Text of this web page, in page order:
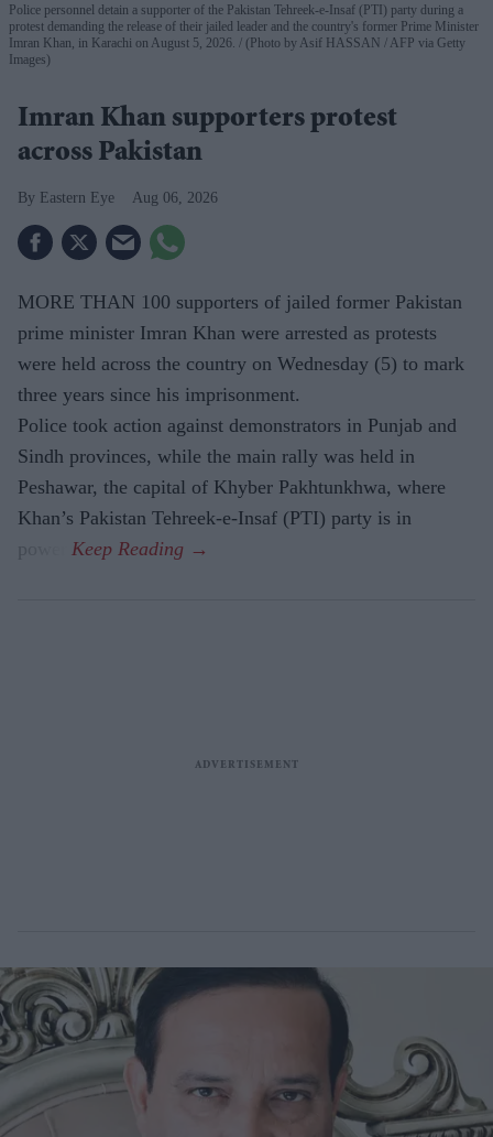
Police personnel detain a supporter of the Pakistan Tehreek-e-Insaf (PTI) party during a
protest demanding the release of their jailed leader and the country's former Prime Minister
Imran Khan, in Karachi on August 5, 2026.
(Photo by Asif HASSAN / AFP via Getty
Images)
Imran Khan supporters protest
across Pakistan
Eastern Eye Aug 06, 2026
MORE THAN 100 supporters of jailed former Pakistan
prime minister Imran Khan were arrested as protests
were held across the country on Wednesday (5) to mark
three years since his imprisonment.
Police took action against demonstrators in Punjab and
Sindh provinces, while the main rally was held in
Peshawar, the capital of Khyber Pakhtunkhwa, where
Khan’s Pakistan Tehreek-e-Insaf (PTI) party is in